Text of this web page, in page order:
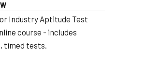
Industry Aptitude Test
course - includes
timed tests.